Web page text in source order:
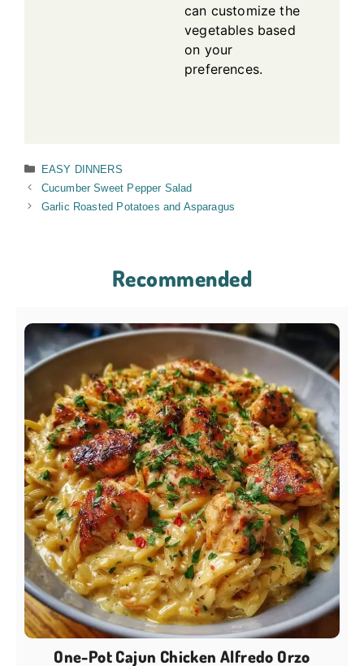
can customize the
vegetables based
on your
preferences.
Categories
EASY DINNERS
Cucumber Sweet Pepper Salad
Garlic Roasted Potatoes and Asparagus
Recommended
One-Pot Cajun Chicken Alfredo Orzo